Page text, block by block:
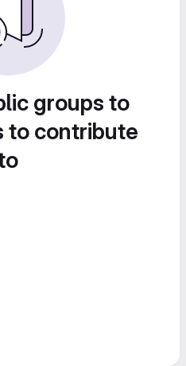
groups to
to contribute